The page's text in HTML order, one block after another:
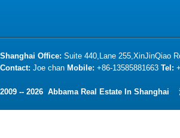
Shanghai Office: Suite 440,Lane 255,XinJinQiao
Contact: Joe chan Mobile: +86-13585881663 Tel:
2009 -- 2026 Abbama Real Estate In Shanghai